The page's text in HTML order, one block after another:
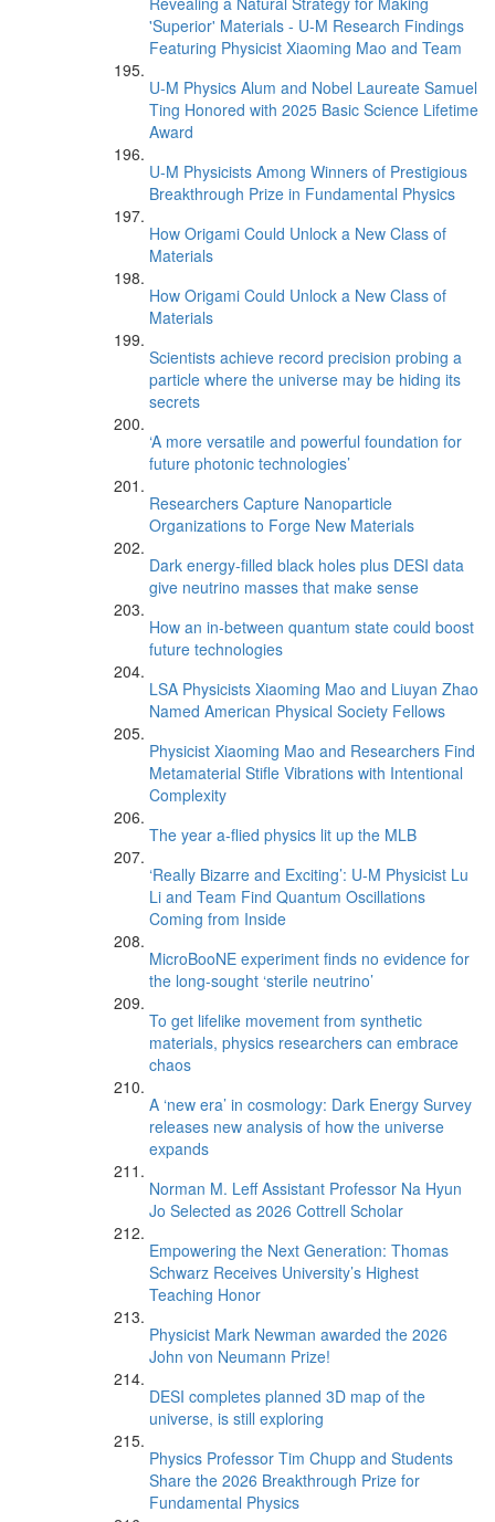
'Superior' Materials - U-M Research Findings
Featuring Physicist Xiaoming Mao and Team
U-M Physics Alum and Nobel Laureate Samuel
Ting Honored with 2025 Basic Science Lifetime
Award
U-M Physicists Among Winners of Prestigious
Breakthrough Prize in Fundamental Physics
How Origami Could Unlock a New Class of
Materials
How Origami Could Unlock a New Class of
Materials
Scientists achieve record precision probing a
particle where the universe may be hiding its
secrets
‘A more versatile and powerful foundation for
future photonic technologies’
Researchers Capture Nanoparticle
Organizations to Forge New Materials
Dark energy-filled black holes plus DESI data
give neutrino masses that make sense
How an in-between quantum state could boost
future technologies
LSA Physicists Xiaoming Mao and Liuyan Zhao
Named American Physical Society Fellows
Physicist Xiaoming Mao and Researchers Find
Metamaterial Stifle Vibrations with Intentional
Complexity
The year a-flied physics lit up the MLB
‘Really Bizarre and Exciting’: U-M Physicist Lu
Li and Team Find Quantum Oscillations
Coming from Inside
MicroBooNE experiment finds no evidence for
the long-sought ‘sterile neutrino’
To get lifelike movement from synthetic
materials, physics researchers can embrace
chaos
A ‘new era’ in cosmology: Dark Energy Survey
releases new analysis of how the universe
expands
Norman M. Leff Assistant Professor Na Hyun
Jo Selected as 2026 Cottrell Scholar
Empowering the Next Generation: Thomas
Schwarz Receives University’s Highest
Teaching Honor
Physicist Mark Newman awarded the 2026
John von Neumann Prize!
DESI completes planned 3D map of the
universe, is still exploring
Physics Professor Tim Chupp and Students
Share the 2026 Breakthrough Prize for
Fundamental Physics